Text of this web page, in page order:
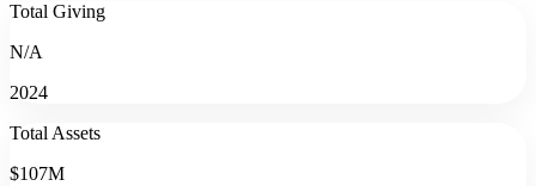
Total Giving
N/A
2024
Total Assets
$107M